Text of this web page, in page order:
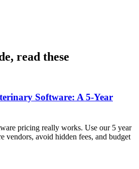
read these
Software: A 5-Year
pricing really works. Use our 5 year
vendors, avoid hidden fees, and budget